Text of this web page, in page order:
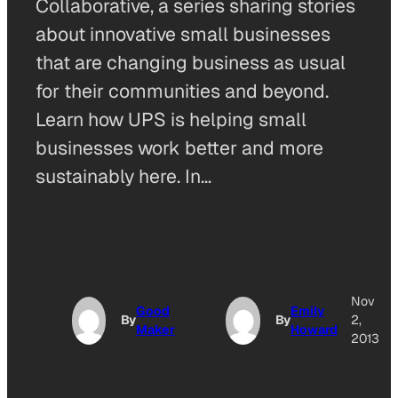
Collaborative, a series sharing stories
about innovative small businesses
that are changing business as usual
for their communities and beyond.
Learn how UPS is helping small
businesses work better and more
sustainably here. In…
By
Good
Maker
By
Emily
Howard
Nov
2,
2013